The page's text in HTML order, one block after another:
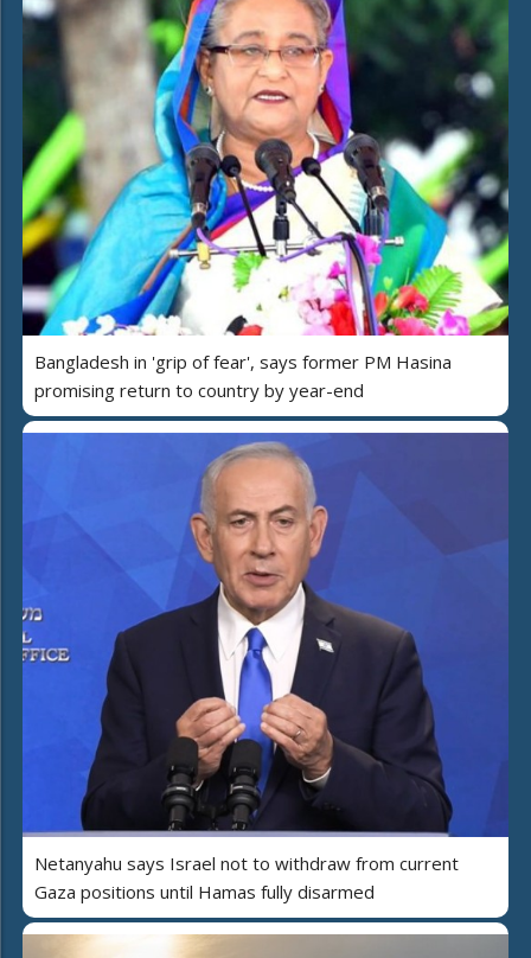
Bangladesh in 'grip of fear', says former PM Hasina
promising return to country by year-end
Netanyahu says Israel not to withdraw from current
Gaza positions until Hamas fully disarmed